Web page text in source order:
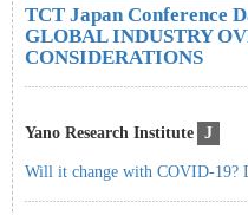
TCT Japan Conference
GLOBAL INDUSTRY
CONSIDERATIONS
Yano Research Institute J
Will it change with COVID-19?